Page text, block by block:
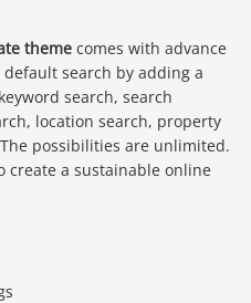
theme comes with advance
search by adding a
search, search
location search, property
possibilities are unlimited.
create a sustainable online